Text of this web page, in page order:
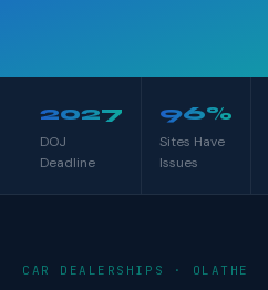
2027
DOJ
Deadline
96%
Sites Have
Issues
CAR DEALERSHIPS · OLATHE